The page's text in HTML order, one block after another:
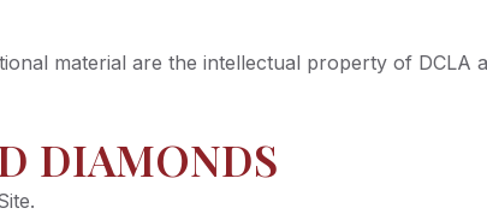
material are the intellectual property of
DIAMONDS